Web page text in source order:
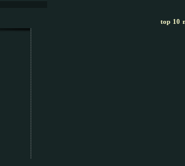
top 10